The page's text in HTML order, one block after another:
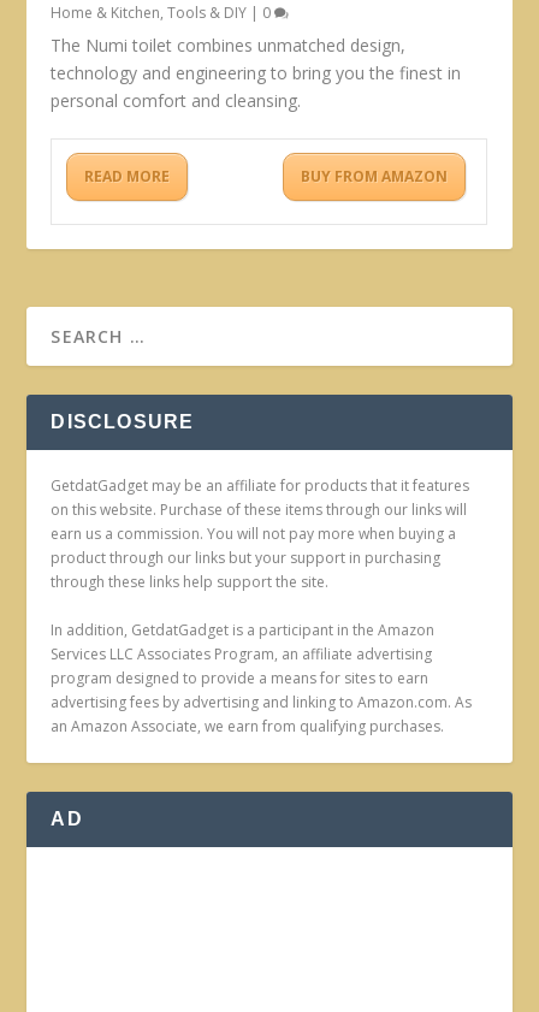
Home & Kitchen,Tools & DIY | 0
The Numi toilet combines unmatched design,
technology and engineering to bring you the finest in
personal comfort and cleansing.
READ MORE BUY FROM AMAZON
DISCLOSURE
GetdatGadget may be an affiliate for products that it features
on this website. Purchase of these items through our links will
earn us a commission. You will not pay more when buying a
product through our links but your support in purchasing
through these links help support the site.
In addition, GetdatGadget is a participant in the Amazon
Services LLC Associates Program, an affiliate advertising
program designed to provide a means for sites to earn
advertising fees by advertising and linking to Amazon.com. As
an Amazon Associate, we earn from qualifying purchases.
AD